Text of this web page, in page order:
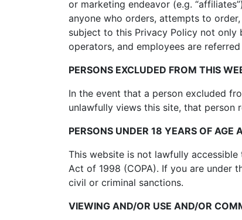
or marketing endeavor (e.g.
anyone who orders, attempts to
subject to this Privacy Policy not only
operators, and employees are referred
PERSONS EXCLUDED FROM THIS
In the event that a person excluded
unlawfully views this site, that person
PERSONS UNDER 18 YEARS OF AGE
This website is not lawfully
Act of 1998 (COPA). If you are under
civil or criminal sanctions.
VIEWING AND/OR USE AND/OR